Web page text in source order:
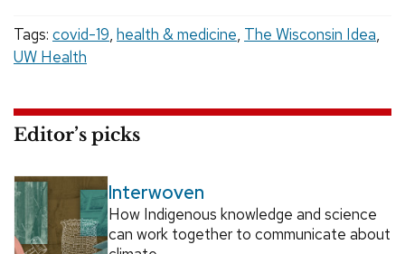
Tags: covid-19, health & medicine, The Wisconsin Idea,
UW Health
Editor’s picks
Interwoven
How Indigenous knowledge and science
can work together to communicate about